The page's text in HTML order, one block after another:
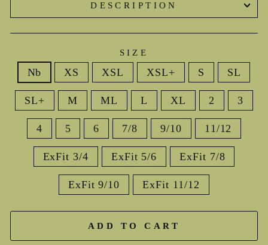
DESCRIPTION
SIZE
Nb XS XSL XSL+ S SL
SL+ M ML L XL 2 3
4 5 6 7/8 9/10 11/12
ExFit 3/4 ExFit 5/6 ExFit 7/8
ExFit 9/10 ExFit 11/12
ADD TO CART